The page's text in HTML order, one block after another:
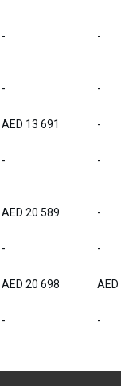
- -
- -
AED 13 691 -
- -
AED 20 589 -
- -
AED 20 698
- -